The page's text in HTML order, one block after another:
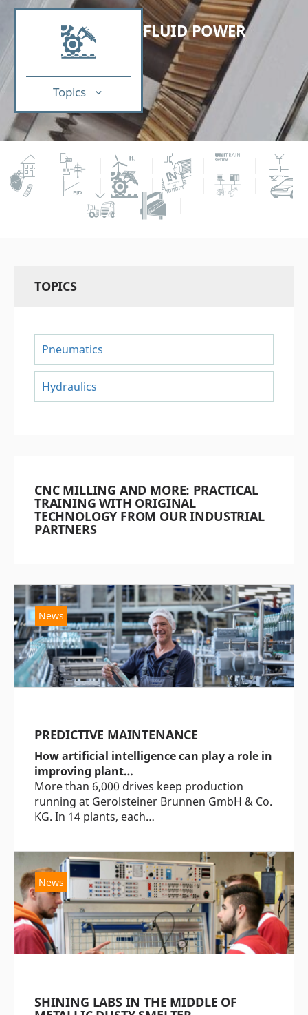
Topics
FLUID POWER
TOPICS
Pneumatics
Hydraulics
CNC MILLING AND MORE: PRACTICAL
TRAINING WITH ORIGINAL
TECHNOLOGY FROM OUR INDUSTRIAL
PARTNERS
News
PREDICTIVE MAINTENANCE
How artificial intelligence can play a role in
improving plant…
More than 6,000 drives keep production
running at Gerolsteiner Brunnen GmbH & Co.
KG. In 14 plants, each…
News
SHINING LABS IN THE MIDDLE OF